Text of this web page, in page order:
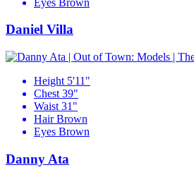
Daniel Villa
Height 5'11"
Chest 39"
Waist 31"
Hair Brown
Eyes Brown
Danny Ata